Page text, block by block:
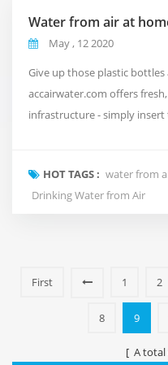
Water from air at
May , 12 2020
Give up those plastic
accairwater.com offers
infrastructure - simply
water purification and
water quality. The...
HOT TAGS : water from
Drinking Water from Air
First 1 2
8 9
[ A